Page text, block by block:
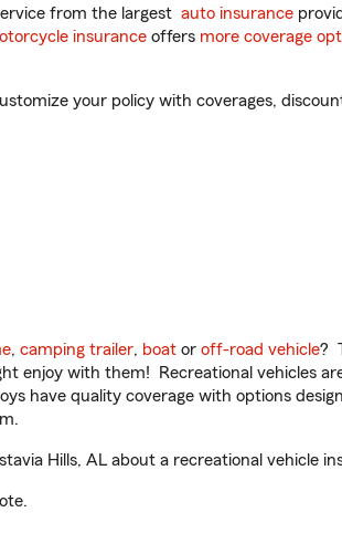
from the largest auto insurance
insurance offers more coverage
your policy with coverages,
, camping trailer, boat or off-road vehicle?
enjoy with them! Recreational vehicles
have quality coverage with options
Hills, AL about a recreational vehicle